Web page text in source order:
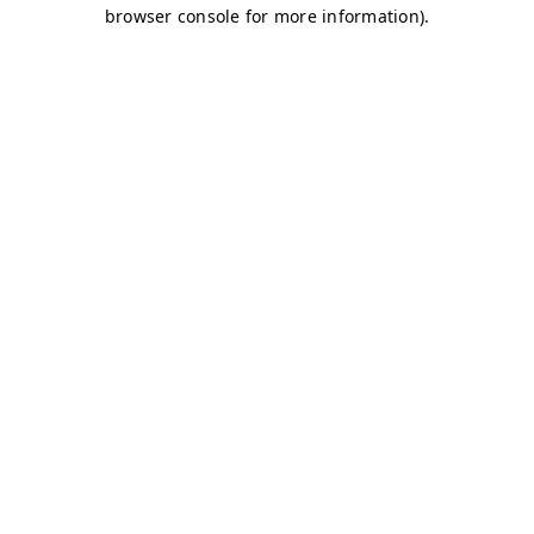
browser console for more information).